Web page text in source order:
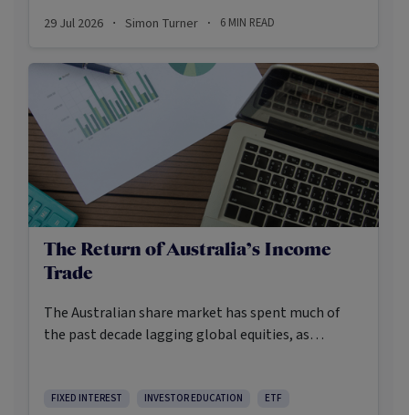
29 Jul 2026 · Simon Turner · 6 MIN READ
The Return of Australia’s Income
Trade
The Australian share market has spent much of
the past decade lagging global equities, as
artificial intelligence. Yet while broad local market
FIXED INTEREST INVESTOR EDUCATION ETF